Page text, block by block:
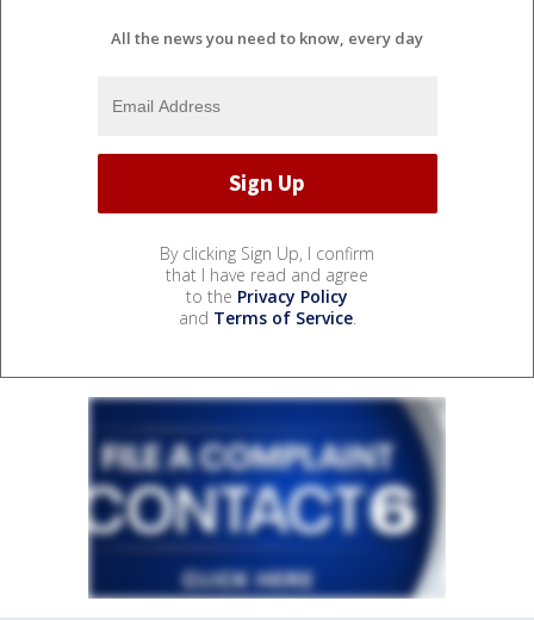
All the news you need to know, every day
By clicking Sign Up, I confirm
that I have read and agree
to the Privacy Policy
and Terms of Service.